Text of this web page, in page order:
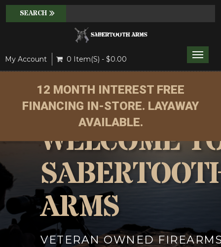
My Account 0 Item(s) - $0.00
Toggle
12 MONTH INTEREST FREE
FINANCING IN-STORE. LAYAWAY
AVAILABLE.
WELCOME
ARMS
VETERAN OWNED